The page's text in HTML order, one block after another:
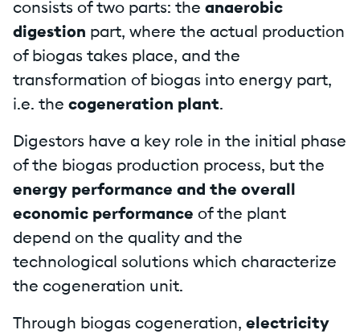
consists of two parts: the anaerobic
digestion part, where the actual production
of biogas takes place, and the
transformation of biogas into energy part,
i.e. the cogeneration plant.
Digestors have a key role in the initial phase
of the biogas production process, but the
energy performance and the overall
economic performance of the plant
depend on the quality and the
technological solutions which characterize
the cogeneration unit.
Through biogas cogeneration, electricity